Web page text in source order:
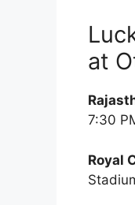
at
7:30
Royal